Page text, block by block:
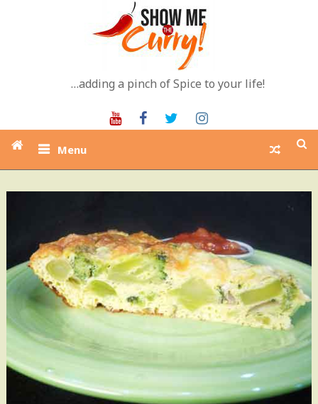
…adding a pinch of Spice to your life!
YoutubeFacebookTwitter
Menu